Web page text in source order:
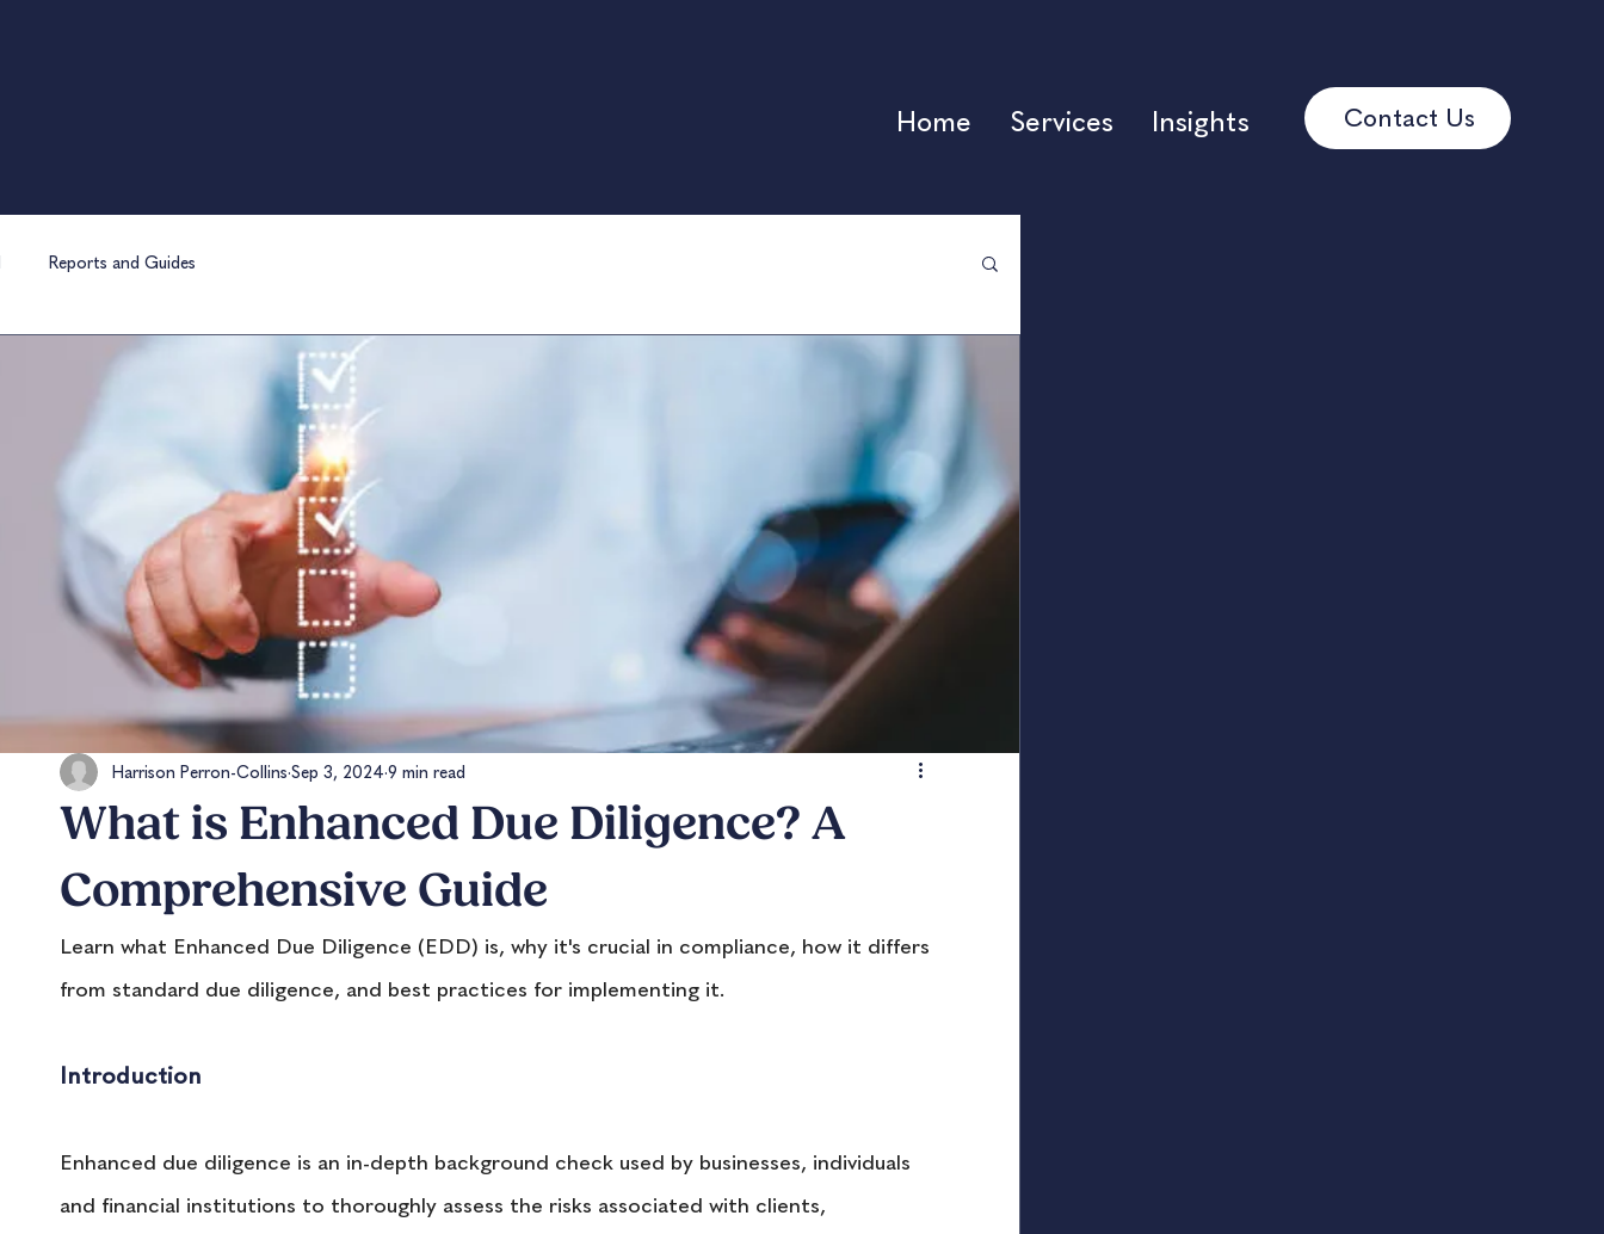
Home Services Insights Contact Us
Reports and Guides
What is Enhanced Due Diligence? A
Comprehensive Guide
Harrison Perron-CollinsSep 3, 20249 min read
Learn what Enhanced Due Diligence (EDD) is, why it's crucial in compliance, how it differs
from standard due diligence, and best practices for implementing it.
Introduction
Enhanced due diligence is an in-depth background check used by businesses, individuals
and financial institutions to thoroughly assess the risks associated with clients,